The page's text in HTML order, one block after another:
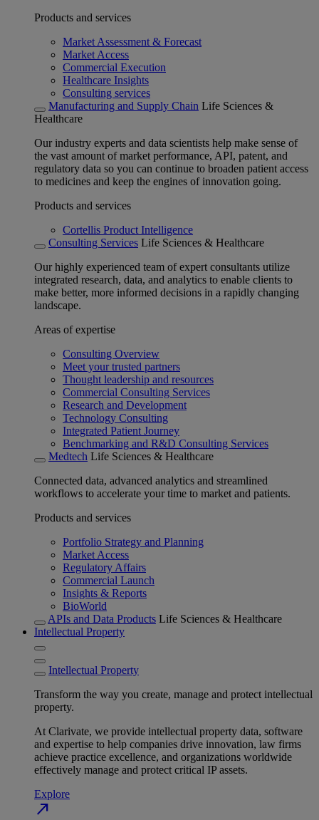
Products and services
Market Assessment & Forecast
Market Access
Commercial Execution
Healthcare Insights
Consulting services
Manufacturing and Supply Chain Life Sciences &
Healthcare
Our industry experts and data scientists help make sense of
the vast amount of market performance, API, patent, and
regulatory data so you can continue to broaden patient access
to medicines and keep the engines of innovation going.
Products and services
Cortellis Product Intelligence
Consulting Services Life Sciences & Healthcare
Our highly experienced team of expert consultants utilize
integrated research, data, and analytics to enable clients to
make better, more informed decisions in a rapidly changing
landscape.
Areas of expertise
Consulting Overview
Meet your trusted partners
Thought leadership and resources
Commercial Consulting Services
Research and Development
Technology Consulting
Integrated Patient Journey
Benchmarking and R&D Consulting Services
Medtech Life Sciences & Healthcare
Connected data, advanced analytics and streamlined
workflows to accelerate your time to market and patients.
Products and services
Portfolio Strategy and Planning
Market Access
Regulatory Affairs
Commercial Launch
Insights & Reports
BioWorld
APIs and Data Products Life Sciences & Healthcare
Intellectual Property
Intellectual Property
Transform the way you create, manage and protect intellectual
property.
At Clarivate, we provide intellectual property data, software
and expertise to help companies drive innovation, law firms
achieve practice excellence, and organizations worldwide
effectively manage and protect critical IP assets.
Explore
north_east